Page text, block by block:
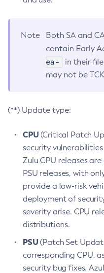
Note
Both SA and
contain Early
ea-
in their
may not be
(**) Update type:
CPU(Critical Patch
security
Zulu CPU releases
PSU releases, with
provide a low-risk
deployment of
severity arise. CPU
distributions.
PSU(Patch Set
corresponding CPU,
security bug fixes.